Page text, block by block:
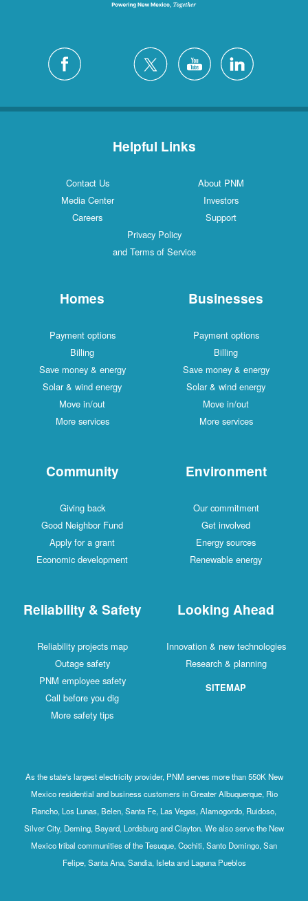
Helpful Links
Contact Us
About PNM
Media Center
Investors
Careers
Support
Privacy Policy
and Terms of Service
Homes
Payment options
Billing
Save money & energy
Solar & wind energy
Move in/out
More services
Businesses
Payment options
Billing
Save money & energy
Solar & wind energy
Move in/out
More services
Community
Giving back
Good Neighbor Fund
Apply for a grant
Economic development
Environment
Our commitment
Get involved
Energy sources
Renewable energy
Reliability & Safety
Reliability projects map
Outage safety
PNM employee safety
Call before you dig
More safety tips
Looking Ahead
Innovation & new technologies
Research & planning
SITEMAP
As the state's largest electricity provider, PNM serves more than 550K New
Mexico residential and business customers in Greater Albuquerque, Rio
Rancho, Los Lunas, Belen, Santa Fe, Las Vegas, Alamogordo, Ruidoso,
Silver City, Deming, Bayard, Lordsburg and Clayton. We also serve the New
Mexico tribal communities of the Tesuque, Cochiti, Santo Domingo, San
Felipe, Santa Ana, Sandia, Isleta and Laguna Pueblos